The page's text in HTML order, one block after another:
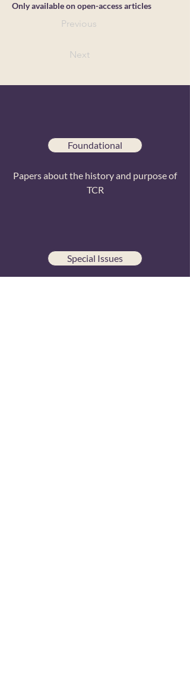
Only available on open-access articles
Previous
Next
Foundational
Papers about the history and purpose of
TCR
Special Issues